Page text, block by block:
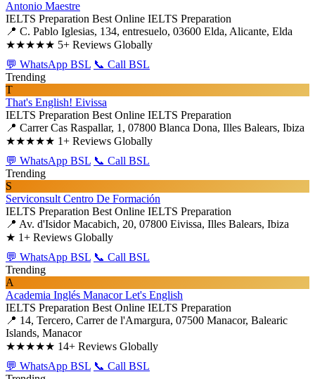
Antonio Maestre
IELTS Preparation Best Online IELTS Preparation
📍 C. Pablo Iglesias, 134, entresuelo, 03600 Elda, Alicante, Elda
★★★★★ 5+ Reviews Globally
💬 WhatsApp BSL 📞 Call BSL
Trending
T
That's English! Eivissa
IELTS Preparation Best Online IELTS Preparation
📍 Carrer Cas Raspallar, 1, 07800 Blanca Dona, Illes Balears, Ibiza
★★★★★ 1+ Reviews Globally
💬 WhatsApp BSL 📞 Call BSL
Trending
S
Serviconsult Centro De Formación
IELTS Preparation Best Online IELTS Preparation
📍 Av. d'Isidor Macabich, 20, 07800 Eivissa, Illes Balears, Ibiza
★ 1+ Reviews Globally
💬 WhatsApp BSL 📞 Call BSL
Trending
A
Academia Inglés Manacor Let's English
IELTS Preparation Best Online IELTS Preparation
📍 14, Tercero, Carrer de l'Amargura, 07500 Manacor, Balearic
Islands, Manacor
★★★★★ 14+ Reviews Globally
💬 WhatsApp BSL 📞 Call BSL